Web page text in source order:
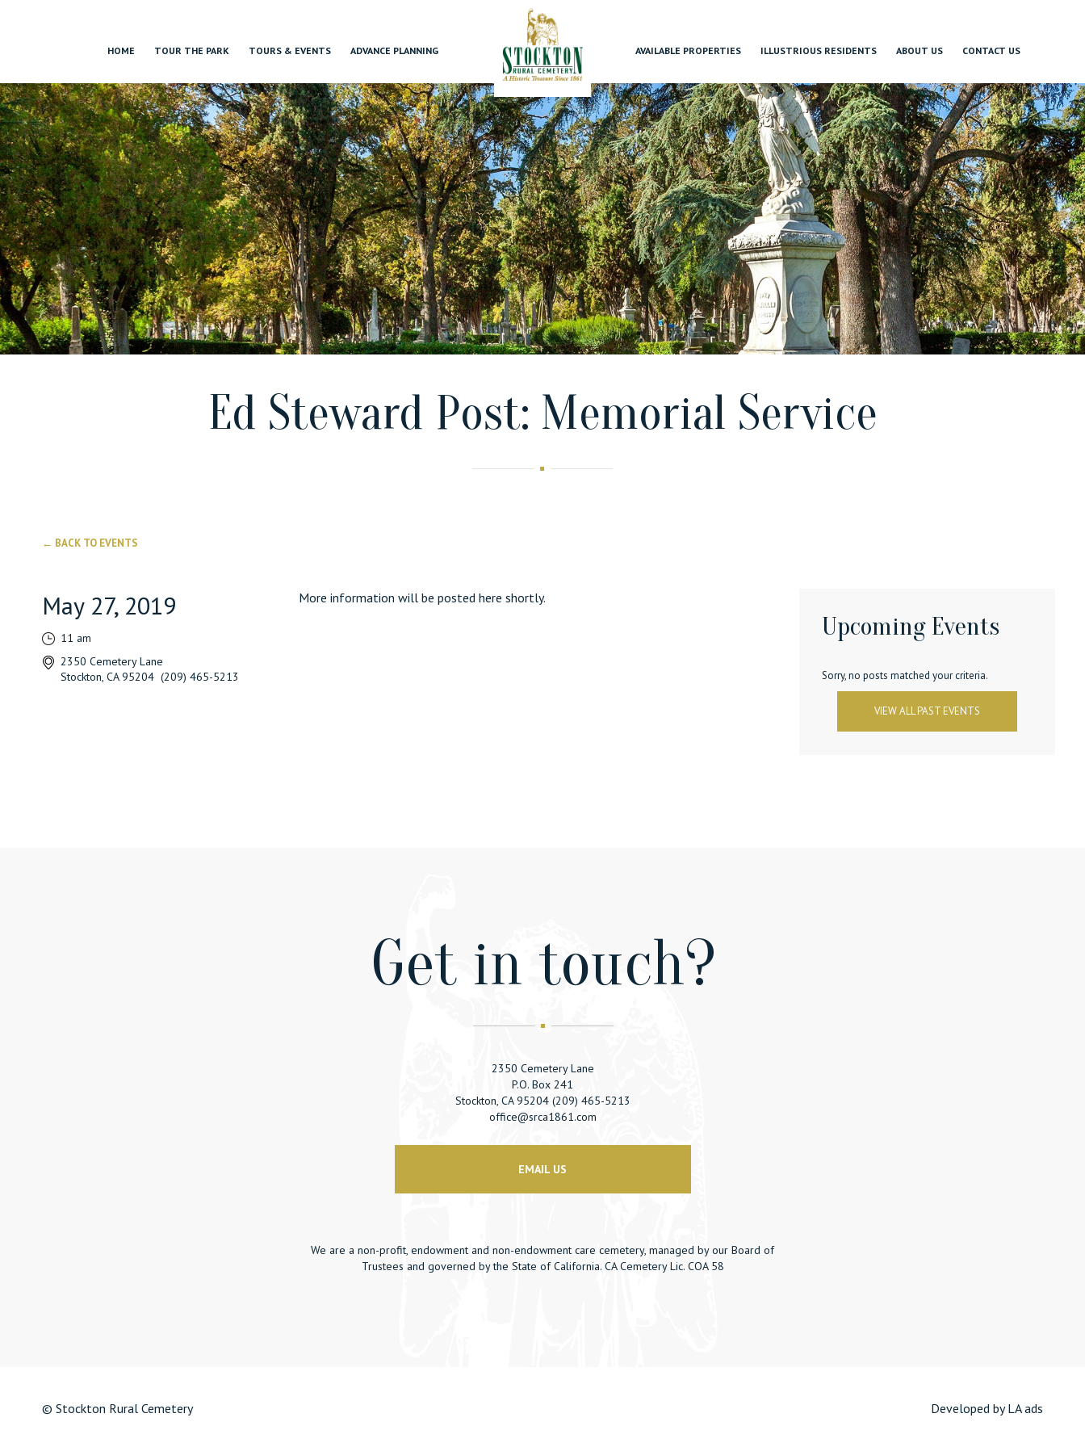
HOME TOUR THE PARK TOURS & EVENTS ADVANCE PLANNING AVAILABLE PROPERTIES ILLUSTRIOUS RESIDENTS ABOUT US CONTACT US
Ed Steward Post: Memorial Service
← BACK TO EVENTS
May 27, 2019
11 am
2350 Cemetery Lane
Stockton, CA 95204 (209) 465-5213
More information will be posted here shortly.
Upcoming Events
Sorry, no posts matched your criteria.
VIEW ALL PAST EVENTS
Get in touсh?
2350 Cemetery Lane
P.O. Box 241
Stockton, CA 95204 (209) 465-5213
office@srca1861.com
EMAIL US
We are a non-profit, endowment and non-endowment care cemetery, managed by our Board of
Trustees and governed by the State of California. CA Cemetery Lic. COA 58
© Stockton Rural Cemetery Developed by LA ads